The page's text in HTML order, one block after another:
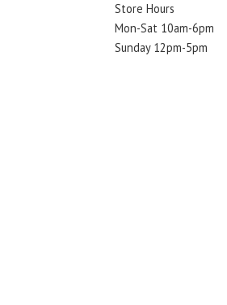
Store Hours
Mon-Sat 10am-6pm
Sunday 12pm-5pm